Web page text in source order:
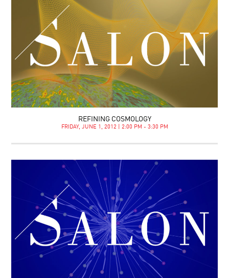
REFINING COSMOLOGY
FRIDAY, JUNE 1, 2012 | 2:00 PM - 3:30 PM